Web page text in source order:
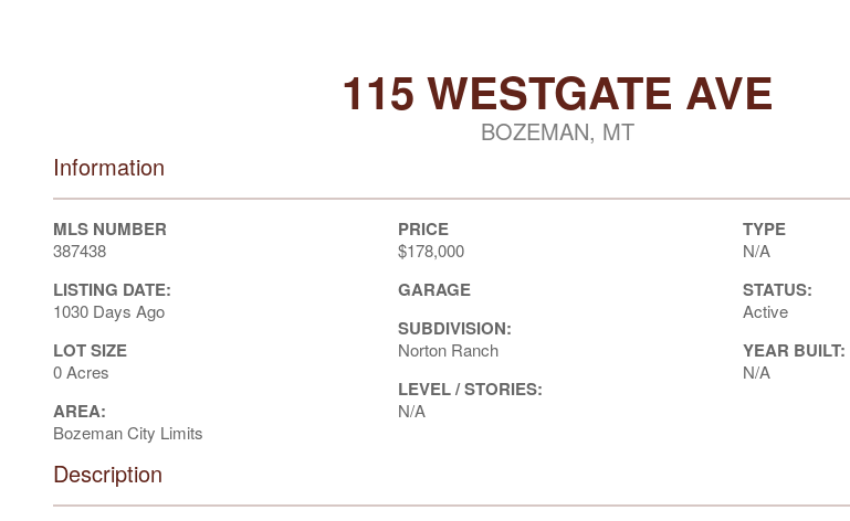
115 WESTGATE AVE
BOZEMAN, MT
Information
MLS NUMBER
387438
LISTING DATE:
1030 Days Ago
LOT SIZE
0 Acres
AREA:
Bozeman City Limits
PRICE
$178,000
GARAGE
SUBDIVISION:
Norton Ranch
LEVEL / STORIES:
N/A
TYPE
N/A
STATUS:
Active
YEAR BUILT:
N/A
Description